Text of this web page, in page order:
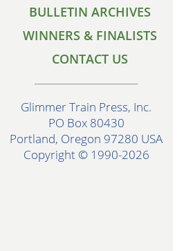
BULLETIN ARCHIVES
WINNERS & FINALISTS
CONTACT US
Glimmer Train Press, Inc.
PO Box 80430
Portland, Oregon 97280 USA
Copyright © 1990-2026